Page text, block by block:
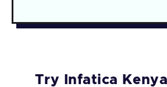
Try Infatica